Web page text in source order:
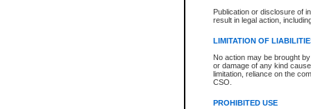
Publication or disclosure of
result in legal action,
LIMITATION OF
No action may be brought
or damage of any kind
limitation, reliance on the
CSO.
PROHIBITED USE